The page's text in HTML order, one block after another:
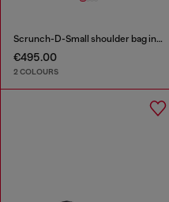
Scrunch-D-Small shoulder bag in shiny scrunched leather
€495.00
2 COLOURS